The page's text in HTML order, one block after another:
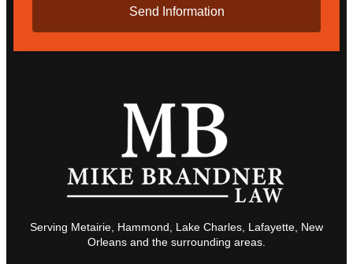
Serving Metairie, Hammond, Lake Charles, Lafayette, New
Orleans and the surrounding areas.